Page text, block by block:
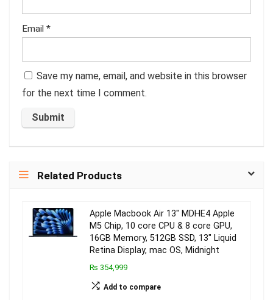
Email *
Save my name, email, and website in this browser
for the next time I comment.
Related Products
Apple Macbook Air 13″ MDHE4 Apple
M5 Chip, 10 core CPU & 8 core GPU,
16GB Memory, 512GB SSD, 13″ Liquid
Retina Display, mac OS, Midnight
₨ 354,999
Add to compare